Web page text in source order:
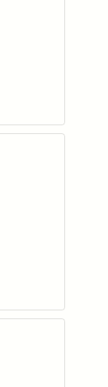
wishlist
wishlist